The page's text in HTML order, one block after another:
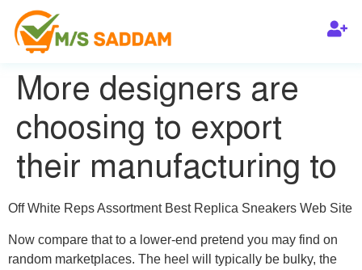
More designers are
choosing to export
their manufacturing to
Off White Reps Assortment Best Replica Sneakers Web Site
Now compare that to a lower-end pretend you may find on
random marketplaces. The heel will typically be bulky, the